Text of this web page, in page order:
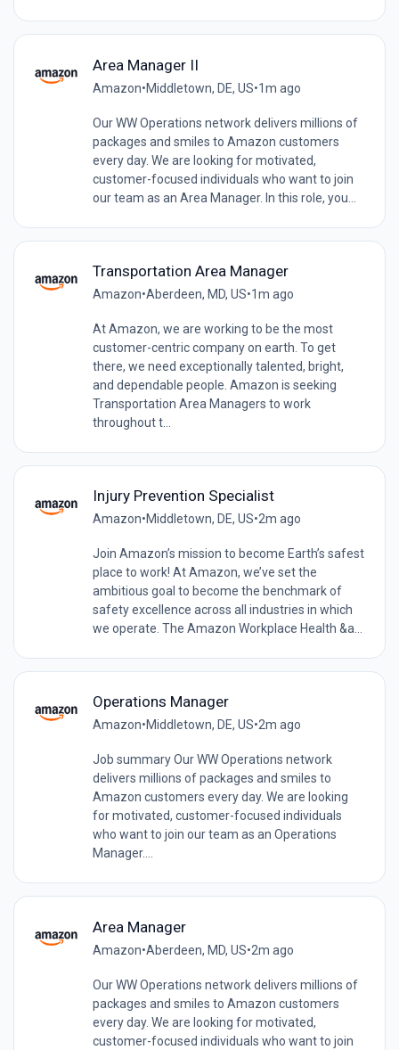
Area Manager II
Amazon•Middletown, DE, US•1m ago
Our WW Operations network delivers millions of
packages and smiles to Amazon customers
every day. We are looking for motivated,
customer-focused individuals who want to join
our team as an Area Manager. In this role, you...
Transportation Area Manager
Amazon•Aberdeen, MD, US•1m ago
At Amazon, we are working to be the most
customer-centric company on earth. To get
there, we need exceptionally talented, bright,
and dependable people. Amazon is seeking
Transportation Area Managers to work
throughout t...
Injury Prevention Specialist
Amazon•Middletown, DE, US•2m ago
Join Amazon’s mission to become Earth’s safest
place to work! At Amazon, we’ve set the
ambitious goal to become the benchmark of
safety excellence across all industries in which
we operate. The Amazon Workplace Health &a...
Operations Manager
Amazon•Middletown, DE, US•2m ago
Job summary Our WW Operations network
delivers millions of packages and smiles to
Amazon customers every day. We are looking
for motivated, customer-focused individuals
who want to join our team as an Operations
Manager....
Area Manager
Amazon•Aberdeen, MD, US•2m ago
Our WW Operations network delivers millions of
packages and smiles to Amazon customers
every day. We are looking for motivated,
customer-focused individuals who want to join